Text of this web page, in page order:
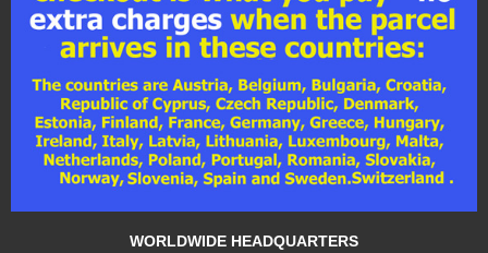
WORLDWIDE HEADQUARTERS